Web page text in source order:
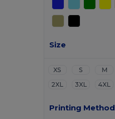
Size
XS S M
2XL
3XL 4XL
Printing Method